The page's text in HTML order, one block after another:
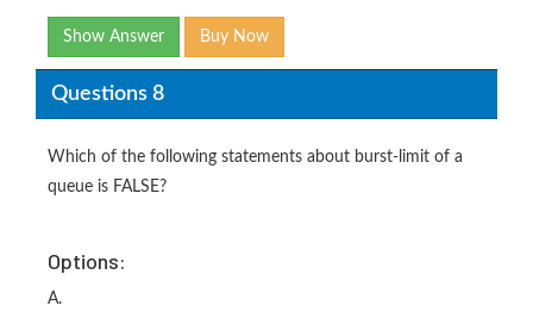
Show Answer Buy Now
Questions 8
Which of the following statements about burst-limit of a
queue is FALSE?
Options:
A.